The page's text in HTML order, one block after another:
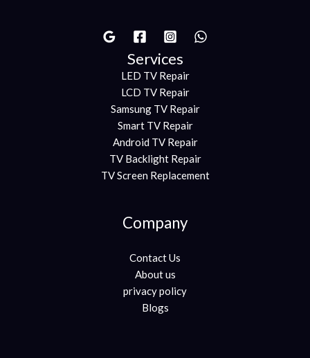
Services
LED TV Repair
LCD TV Repair
Samsung TV Repair
Smart TV Repair
Android TV Repair
TV Backlight Repair
TV Screen Replacement
Company
Contact Us
About us
privacy policy
Blogs